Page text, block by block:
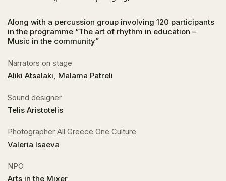
Along with a percussion group involving 120 participants
in the programme “The art of rhythm in education –
Music in the community”
Narrators on stage
Aliki Atsalaki, Malama Patreli
Sound designer
Telis Aristotelis
Photographer All Greece One Culture
Valeria Isaeva
NPO
Arts in the Mixer